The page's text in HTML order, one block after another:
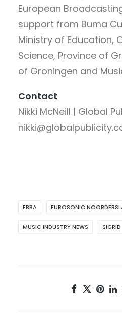
European
support from Buma
Ministry of Education,
Science, Province of
of Groningen and
Contact
Nikki McNeill | Global
EBBA EUROSONIC
MUSIC INDUSTRY NEWS SIGRID